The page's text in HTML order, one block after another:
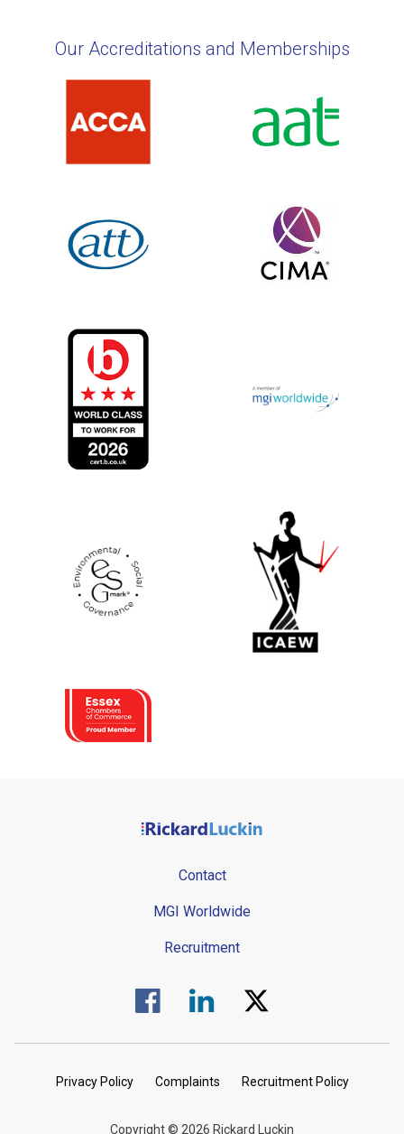
Our Accreditations and Memberships
Contact
MGI Worldwide
Recruitment
Visit us on Facebook.
Visit us on Linked In.
Visit us on Twitter.
Privacy Policy Complaints Recruitment Policy
Copyright © 2026 Rickard Luckin